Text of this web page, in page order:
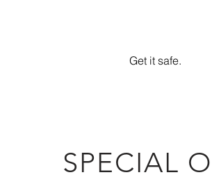
Get it safe.
SPECIAL